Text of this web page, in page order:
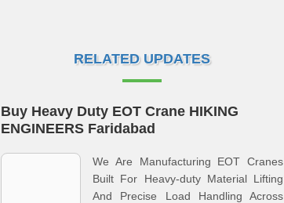
RELATED UPDATES
Buy Heavy Duty EOT Crane HIKING
ENGINEERS Faridabad
We Are Manufacturing EOT Cranes
Built For Heavy-duty Material Lifting
And Precise Load Handling Across